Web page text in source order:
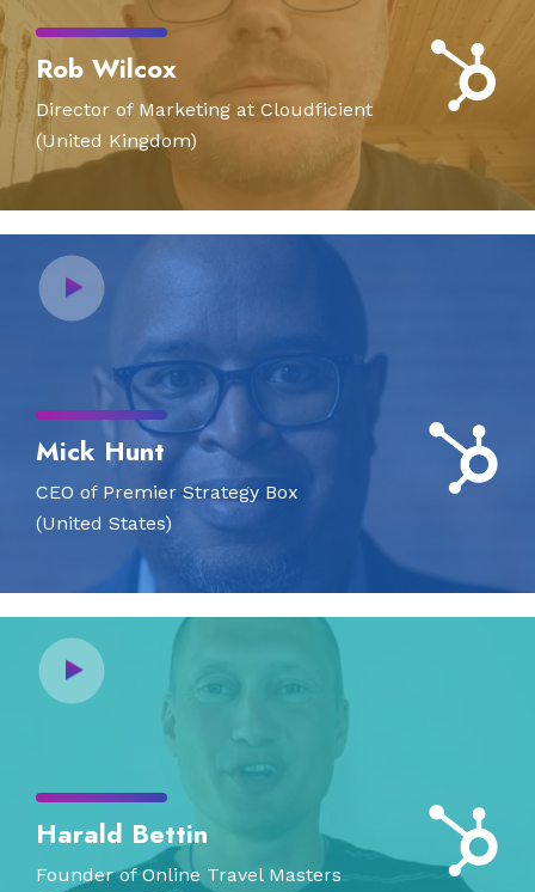
Rob Wilcox
Director of Marketing at Cloudficient
(United Kingdom)
Mick Hunt
CEO of Premier Strategy Box
(United States)
Harald Bettin
Founder of Online Travel Masters